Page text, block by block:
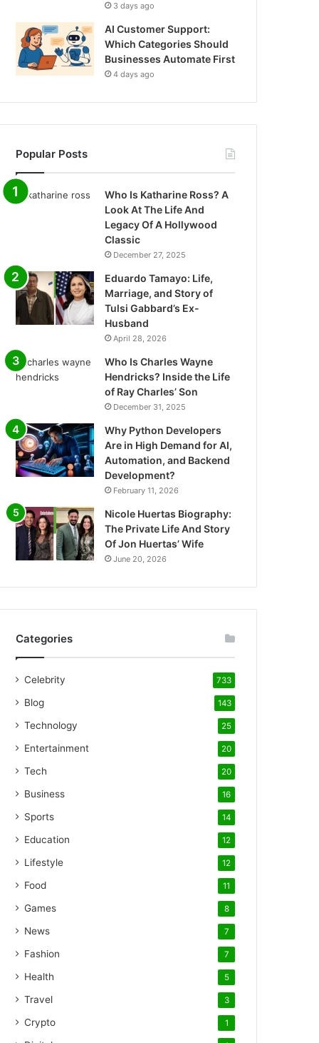
3 days ago
AI Customer Support:
Which Categories Should
Businesses Automate First
4 days ago
Popular Posts
Who Is Katharine Ross? A
Look At The Life And
Legacy Of A Hollywood
Classic
December 27, 2025
Eduardo Tamayo: Life,
Marriage, and Story of
Tulsi Gabbard’s Ex-
Husband
April 28, 2026
Who Is Charles Wayne
Hendricks? Inside the Life
of Ray Charles’ Son
December 31, 2025
Why Python Developers
Are in High Demand for AI,
Automation, and Backend
Development?
February 11, 2026
Nicole Huertas Biography:
The Private Life And Story
Of Jon Huertas’ Wife
June 20, 2026
Categories
Celebrity 733
Blog 143
Technology 25
Entertainment 20
Tech 20
Business 16
Sports 14
Education 12
Lifestyle 12
Food 11
Games 8
News 7
Fashion 7
Health 5
Travel 3
Crypto 1